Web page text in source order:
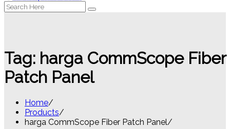
Search
for:
Tag: harga CommScope Fiber
Patch Panel
Home
Products
harga CommScope Fiber Patch Panel